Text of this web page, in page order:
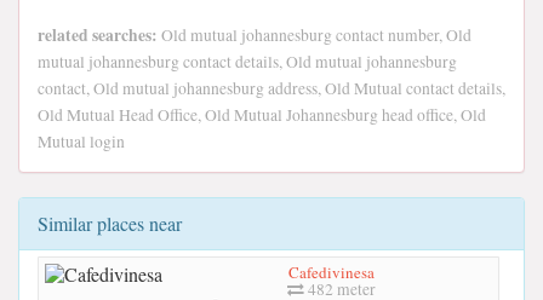
related searches: Old mutual johannesburg contact number, Old
mutual johannesburg contact details, Old mutual johannesburg
contact, Old mutual johannesburg address, Old Mutual contact details,
Old Mutual Head Office, Old Mutual Johannesburg head office, Old
Mutual login
Similar places near
Cafedivinesa
482 meter